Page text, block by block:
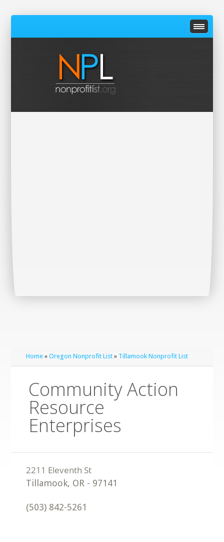
Home »Oregon Nonprofit List » Tillamook Nonprofit List
Community Action
Resource
Enterprises
Tillamook, OR - 97141
(503) 842-5261